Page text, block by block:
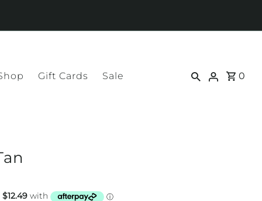
Gift Cards Sale 0